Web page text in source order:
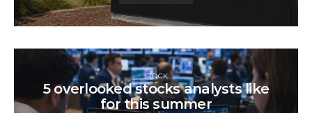
STOCK
5 overlooked stocks analysts like
for this summer